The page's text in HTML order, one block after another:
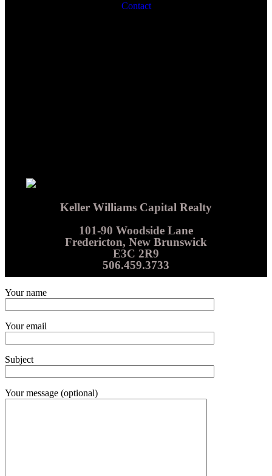
Contact
Keller Williams Capital Realty
101-90 Woodside Lane
Fredericton, New Brunswick
E3C 2R9
506.459.3733
Your name
Your email
Subject
Your message (optional)